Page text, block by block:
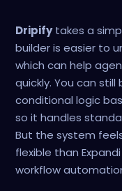
Dripifytakes a
builder is easier to
which can help
quickly. You can
conditional logic
so it handles
But the system
flexible than
workflow